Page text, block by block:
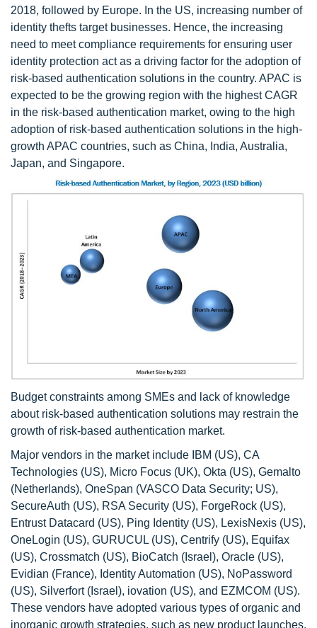
2018, followed by Europe. In the US, increasing number of
identity thefts target businesses. Hence, the increasing
need to meet compliance requirements for ensuring user
identity protection act as a driving factor for the adoption of
risk-based authentication solutions in the country. APAC is
expected to be the growing region with the highest CAGR
in the risk-based authentication market, owing to the high
adoption of risk-based authentication solutions in the high-
growth APAC countries, such as China, India, Australia,
Japan, and Singapore.
Budget constraints among SMEs and lack of knowledge
about risk-based authentication solutions may restrain the
growth of risk-based authentication market.
Major vendors in the market include IBM (US), CA
Technologies (US), Micro Focus (UK), Okta (US), Gemalto
(Netherlands), OneSpan (VASCO Data Security; US),
SecureAuth (US), RSA Security (US), ForgeRock (US),
Entrust Datacard (US), Ping Identity (US), LexisNexis (US),
OneLogin (US), GURUCUL (US), Centrify (US), Equifax
(US), Crossmatch (US), BioCatch (Israel), Oracle (US),
Evidian (France), Identity Automation (US), NoPassword
(US), Silverfort (Israel), iovation (US), and EZMCOM (US).
These vendors have adopted various types of organic and
inorganic growth strategies, such as new product launches,